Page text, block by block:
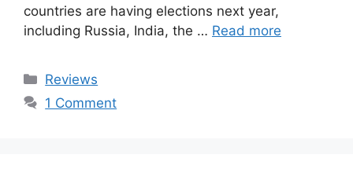
countries are having elections next year,
including Russia, India, the … Read more
Categories
Reviews
1 Comment